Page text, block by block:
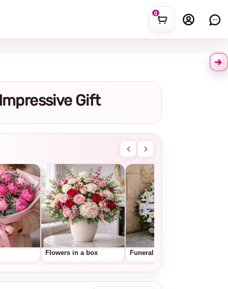
0
Gift
Flowers in a box Funeral wreaths